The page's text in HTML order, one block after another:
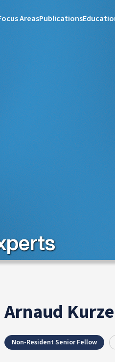
AreasPublications
Arnaud Kurze
Non-Resident Senior Fellow